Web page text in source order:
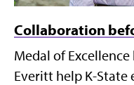
Collaboration
Medal of
Everitt help K-